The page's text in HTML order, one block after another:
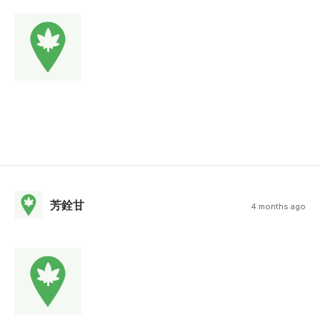
芳銓甘 4 months ago